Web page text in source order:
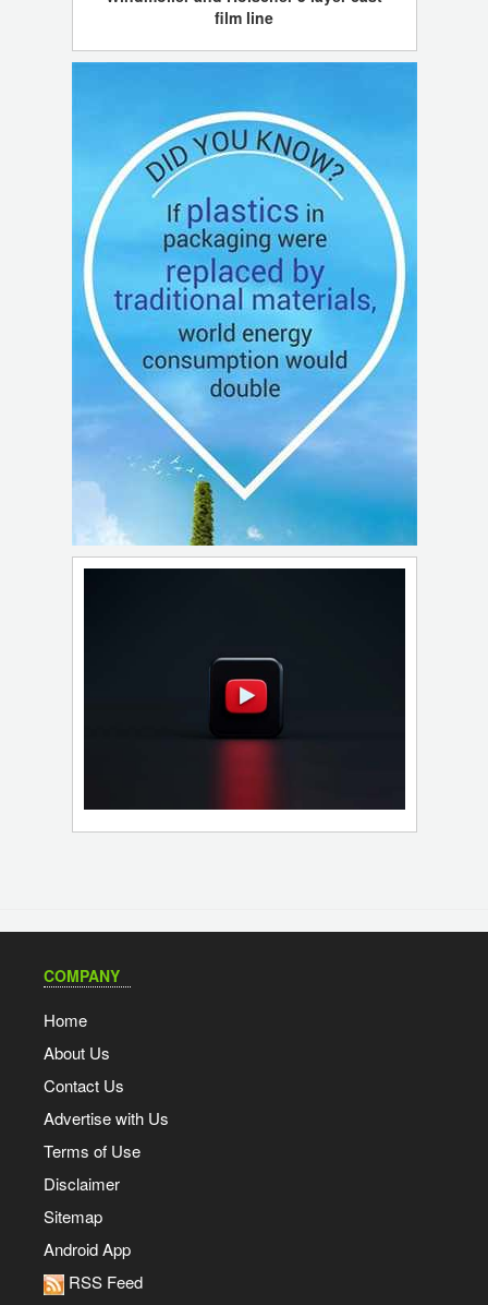
film line
COMPANY
Home
About Us
Contact Us
Advertise with Us
Terms of Use
Disclaimer
Sitemap
Android App
RSS Feed